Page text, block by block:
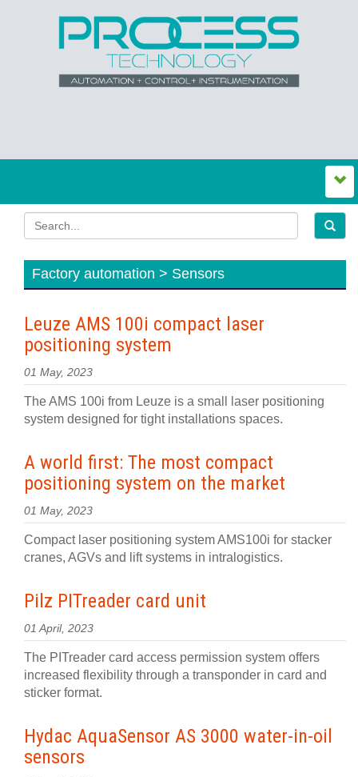
Factory automation > Sensors
Leuze AMS 100i compact laser
positioning system
01 May, 2023
The AMS 100i from Leuze is a small laser positioning
system designed for tight installations spaces.
A world first: The most compact
positioning system on the market
01 May, 2023
Compact laser positioning system AMS100i for stacker
cranes, AGVs and lift systems in intralogistics.
Pilz PITreader card unit
01 April, 2023
The PITreader card access permission system offers
increased flexibility through a transponder in card and
sticker format.
Hydac AquaSensor AS 3000 water-in-oil
sensors